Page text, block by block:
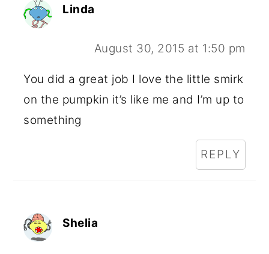
Linda
August 30, 2015 at 1:50 pm
You did a great job I love the little smirk
on the pumpkin it’s like me and I’m up to
something
REPLY
Shelia